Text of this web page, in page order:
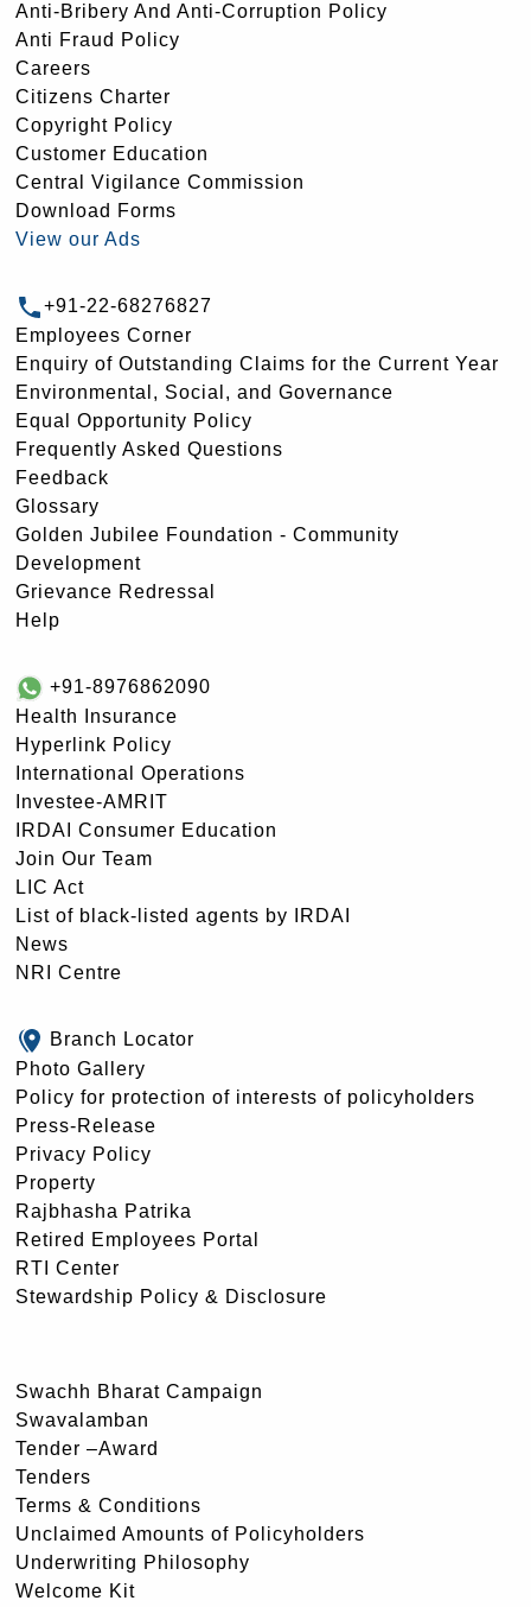
Anti-Bribery And Anti-Corruption Policy
Anti Fraud Policy
Careers
Citizens Charter
Copyright Policy
Customer Education
Central Vigilance Commission
Download Forms
View our Ads
+91-22-68276827
Employees Corner
Enquiry of Outstanding Claims for the Current Year
Environmental, Social, and Governance
Equal Opportunity Policy
Frequently Asked Questions
Feedback
Glossary
Golden Jubilee Foundation - Community
Development
Grievance Redressal
Help
+91-8976862090
Health Insurance
Hyperlink Policy
International Operations
Investee-AMRIT
IRDAI Consumer Education
Join Our Team
LIC Act
List of black-listed agents by IRDAI
News
NRI Centre
Branch Locator
Photo Gallery
Policy for protection of interests of policyholders
Press-Release
Privacy Policy
Property
Rajbhasha Patrika
Retired Employees Portal
RTI Center
Stewardship Policy & Disclosure
Swachh Bharat Campaign
Swavalamban
Tender –Award
Tenders
Terms & Conditions
Unclaimed Amounts of Policyholders
Underwriting Philosophy
Welcome Kit